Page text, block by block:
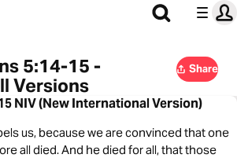
5:14-15 -
Versions
Share
NIV (New International Version)
us, because we are convinced that one
all died. And he died for all, that those